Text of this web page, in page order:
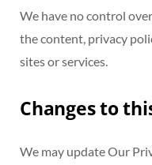
We have no control
the content, privacy
sites or services.
Changes to
We may update Our